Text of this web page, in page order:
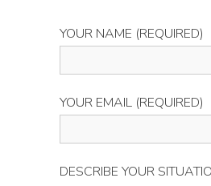
YOUR NAME (REQUIRED)
YOUR EMAIL (REQUIRED)
DESCRIBE YOUR